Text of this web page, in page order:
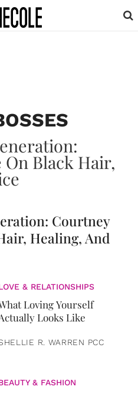
Courtney
Healing, And
& RELATIONSHIPS
Loving Yourself
Looks Like
R. WARREN PCC
& FASHION